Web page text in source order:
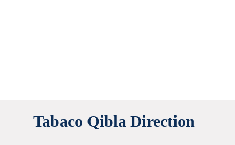
Tabaco Qibla Direction